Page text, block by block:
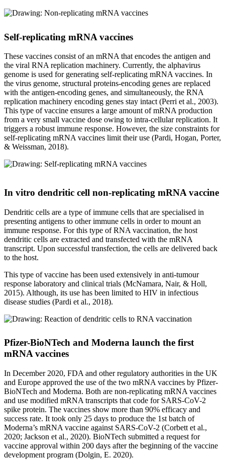
Self-replicating mRNA vaccines
These vaccines consist of an mRNA that encodes the antigen and
the viral RNA replication machinery. Currently, the alphavirus
genome is used for generating self-replicating mRNA vaccines. In
the virus genome, structural proteins-encoding genes are replaced
with the antigen-encoding genes, and simultaneously, the RNA
replication machinery encoding genes stay intact (Perri et al., 2003).
This type of vaccine ensures a large amount of mRNA production
from a very small vaccine dose owing to intra-cellular replication. It
triggers a robust immune response. However, the size constraints for
self-replicating mRNA vaccines limit their use (Pardi, Hogan, Porter,
& Weissman, 2018).
In vitro dendritic cell non-replicating mRNA vaccine
Dendritic cells are a type of immune cells that are specialised in
presenting antigens to other immune cells in order to mount an
immune response. For this type of RNA vaccination, the host
dendritic cells are extracted and transfected with the mRNA
transcript. Upon successful transfection, the cells are delivered back
to the host.
This type of vaccine has been used extensively in anti-tumour
response laboratory and clinical trials (McNamara, Nair, & Holl,
2015). Although, its use has been limited to HIV in infectious
disease studies (Pardi et al., 2018).
Pfizer-BioNTech and Moderna launch the first
mRNA vaccines
In December 2020, FDA and other regulatory authorities in the UK
and Europe approved the use of the two mRNA vaccines by Pfizer-
BioNTech and Moderna. Both are non-replicating mRNA vaccines
and use modified mRNA transcripts that code for SARS-CoV-2
spike protein. The vaccines show more than 90% efficacy and
success rate. It took only 25 days to produce the 1st batch of
Moderna’s mRNA vaccine against SARS-CoV-2 (Corbett et al.,
2020; Jackson et al., 2020). BioNTech submitted a request for
vaccine approval within 200 days after the beginning of the vaccine
development program (Dolgin, E. 2020).